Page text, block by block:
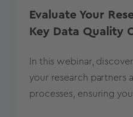
Evaluate Your
Key Data Quality
In this webinar,
your research partners
processes, ensuring